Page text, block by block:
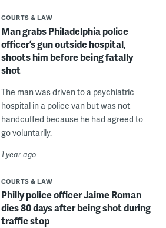
COURTS & LAW
Man grabs Philadelphia police
officer’s gun outside hospital,
shoots him before being fatally
shot
The man was driven to a psychiatric
hospital in a police van but was not
handcuffed because he had agreed to
go voluntarily.
1 year ago
COURTS & LAW
Philly police officer Jaime Roman
dies 80 days after being shot during
traffic stop